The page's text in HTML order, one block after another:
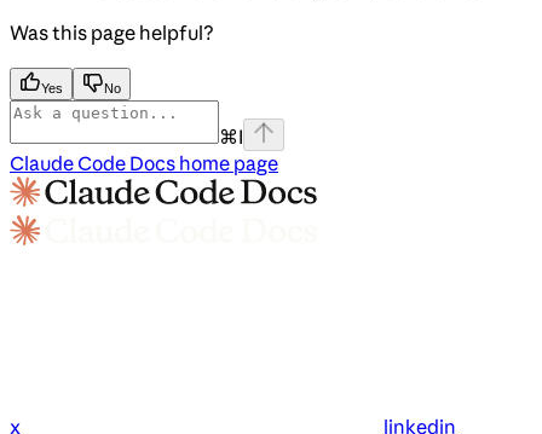
Was this page helpful?
Yes No
⌘I
Claude Code Docs home page
x linkedin